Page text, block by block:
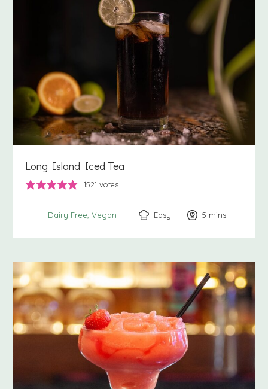
Long Island Iced Tea
1521 votes
Dairy Free Vegan Easy 5 minutes
mins